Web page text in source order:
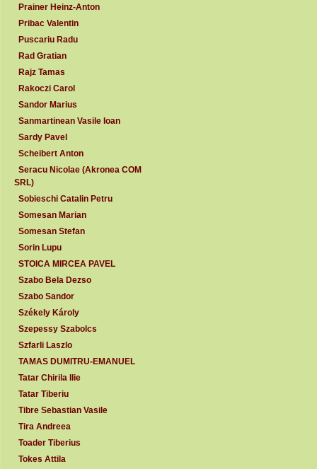
Prainer Heinz-Anton
Pribac Valentin
Puscariu Radu
Rad Gratian
Rajz Tamas
Rakoczi Carol
Sandor Marius
Sanmartinean Vasile Ioan
Sardy Pavel
Scheibert Anton
Seracu Nicolae (Akronea COM
SRL)
Sobieschi Catalin Petru
Somesan Marian
Somesan Stefan
Sorin Lupu
STOICA MIRCEA PAVEL
Szabo Bela Dezso
Szabo Sandor
Székely Károly
Szepessy Szabolcs
Szfarli Laszlo
TAMAS DUMITRU-EMANUEL
Tatar Chirila Ilie
Tatar Tiberiu
Tibre Sebastian Vasile
Tira Andreea
Toader Tiberius
Tokes Attila